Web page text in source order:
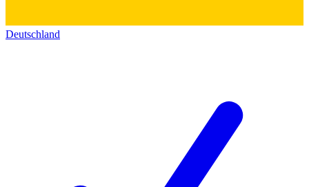
Deutschland